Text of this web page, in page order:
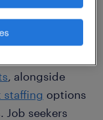
for Virginia's
our
, alongside
staffing options
seekers